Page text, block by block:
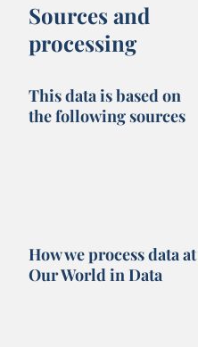
Sources and
processing
This data is based on
the following sources
How we process data at
Our World in Data